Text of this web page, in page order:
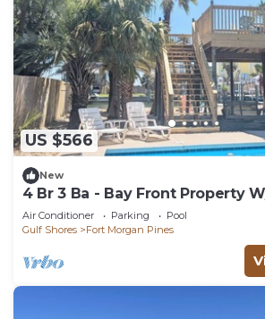
US $566
New
4 Br 3 Ba - Bay Front Property
Air Conditioner Parking
Pool
Gulf Shores
Fort Morgan Pines